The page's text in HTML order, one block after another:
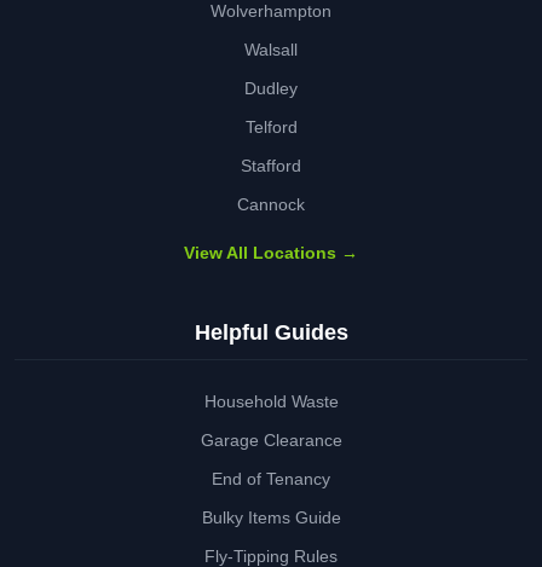
Wolverhampton
Walsall
Dudley
Telford
Stafford
Cannock
View All Locations →
Helpful Guides
Household Waste
Garage Clearance
End of Tenancy
Bulky Items Guide
Fly-Tipping Rules